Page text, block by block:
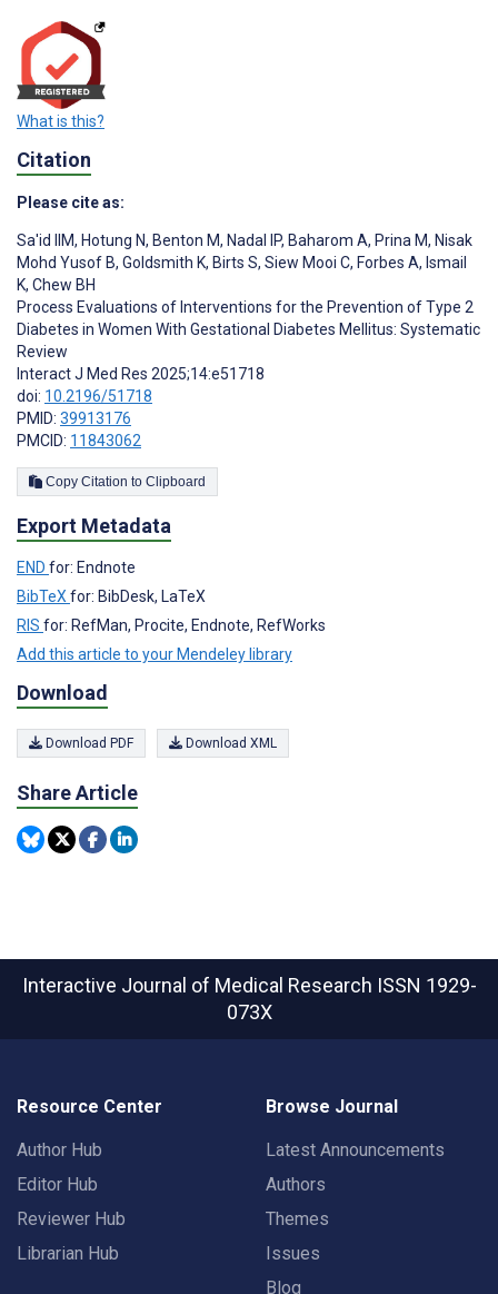
What is this?
Citation
Please cite as:
Sa'id IIM, Hotung N, Benton M, Nadal IP, Baharom A, Prina M, Nisak
Mohd Yusof B, Goldsmith K, Birts S, Siew Mooi C, Forbes A, Ismail
K, Chew BH
Process Evaluations of Interventions for the Prevention of Type 2
Diabetes in Women With Gestational Diabetes Mellitus: Systematic
Review
Interact J Med Res 2025;14:e51718
doi: 10.2196/51718
PMID: 39913176
PMCID: 11843062
Copy Citation to Clipboard
Export Metadata
END for: Endnote
BibTeXfor: BibDesk, LaTeX
RIS for: RefMan, Procite, Endnote, RefWorks
Add this article to your Mendeley library
Download
Download PDF Download XML
Share Article
Interactive Journal of Medical Research ISSN 1929-
073X
Resource Center
Author Hub
Editor Hub
Reviewer Hub
Librarian Hub
Browse Journal
Latest Announcements
Authors
Themes
Issues
Blog